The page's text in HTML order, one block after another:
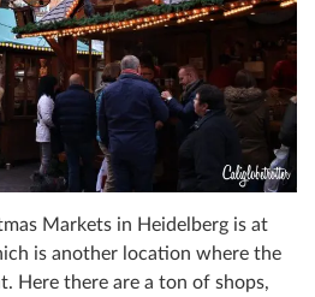
Markets in Heidelberg is at
is another location where the
Here there are a ton of shops,